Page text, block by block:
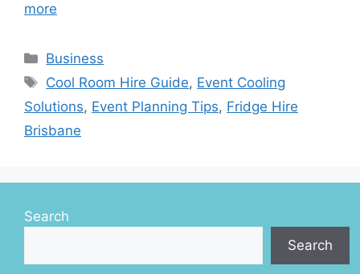
more
Categories
Business
Tags
Cool Room Hire Guide, Event Cooling
Solutions, Event Planning Tips, Fridge Hire
Brisbane
Search
Search